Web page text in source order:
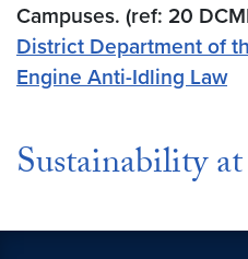
Campuses. (ref: 20
District Department of
Engine Anti-Idling Law
Sustainability